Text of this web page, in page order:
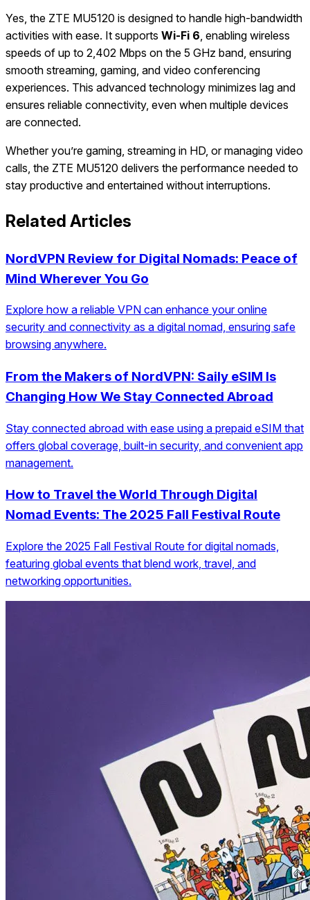
Yes, the ZTE MU5120 is designed to handle high-bandwidth
activities with ease. It supports Wi-Fi 6 , enabling wireless
speeds of up to 2,402 Mbps on the 5 GHz band, ensuring
smooth streaming, gaming, and video conferencing
experiences. This advanced technology minimizes lag and
ensures reliable connectivity, even when multiple devices
are connected.
Whether you’re gaming, streaming in HD, or managing video
calls, the ZTE MU5120 delivers the performance needed to
stay productive and entertained without interruptions.
Related Articles
NordVPN Review for Digital Nomads: Peace of
Mind Wherever You Go
Explore how a reliable VPN can enhance your online
security and connectivity as a digital nomad, ensuring safe
browsing anywhere.
From the Makers of NordVPN: Saily eSIM Is
Changing How We Stay Connected Abroad
Stay connected abroad with ease using a prepaid eSIM that
offers global coverage, built-in security, and convenient app
management.
How to Travel the World Through Digital
Nomad Events: The 2025 Fall Festival Route
Explore the 2025 Fall Festival Route for digital nomads,
featuring global events that blend work, travel, and
networking opportunities.